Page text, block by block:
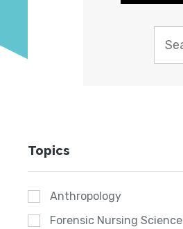
Topics
Anthropology
Forensic Nursing Science